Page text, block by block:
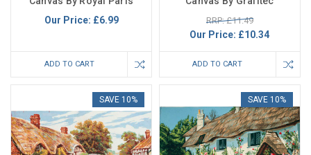
Our Price: £6.99
ADD TO CART
RRP: £11.49
Our Price: £10.34
ADD TO CART
SAVE 10% SAVE 10%